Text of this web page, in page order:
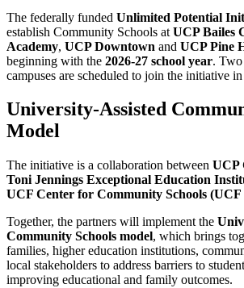
The federally funded Unlimited Potential
establish Community Schools at UCP Bailes
Academy, UCP Downtown and UCP Pine
beginning with the 2026-27 school year.
campuses are scheduled to join the initiative in
University-Assisted
Model
The initiative is a collaboration between UCP
Toni Jennings Exceptional Education
UCF Center for Community Schools (UCF
Together, the partners will implement the
Community Schools model, which brings
families, higher education institutions,
local stakeholders to address barriers to
improving educational and family outcomes.